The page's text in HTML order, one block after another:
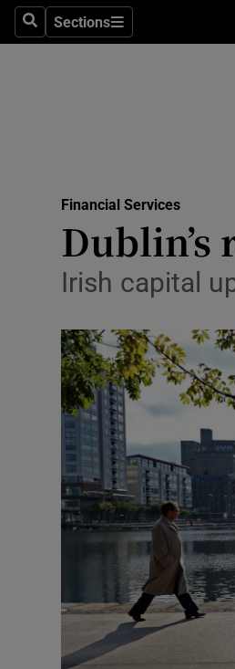
SearchSections
Sections
Financial Services
Irish capital